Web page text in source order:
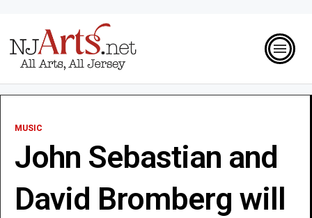
MUSIC
John Sebastian and
David Bromberg will